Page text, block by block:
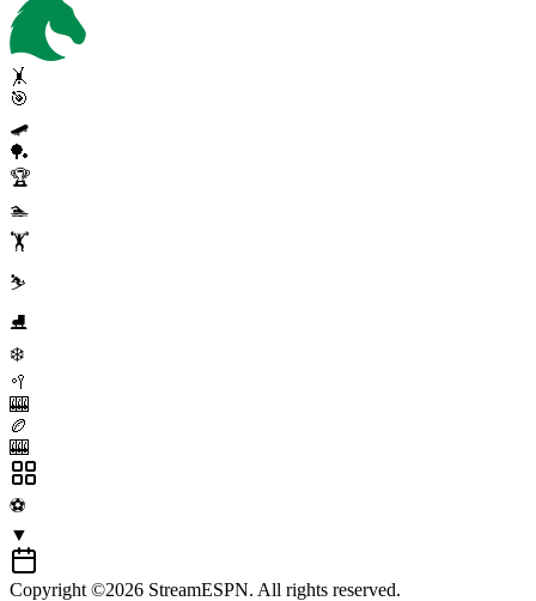
🤸
🎯
🛹
🏓
🏆
🏊
🏋️
⛷️
⛸️
❄️
🥍
🎰
🏉
🎰
⚽
▼
Copyright ©2026 StreamESPN. All rights reserved.